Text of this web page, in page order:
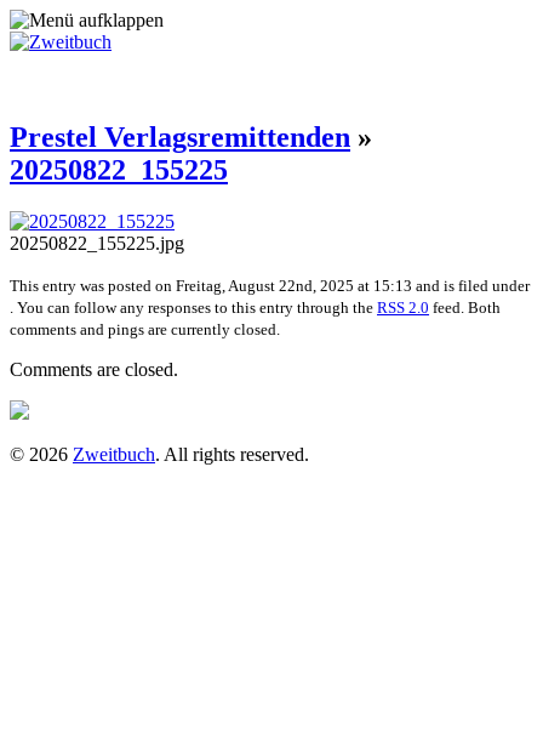
Prestel Verlagsremittenden »
20250822_155225
20250822_155225.jpg
This entry was posted on Freitag, August 22nd, 2025 at 15:13 and is filed under
. You can follow any responses to this entry through the RSS 2.0 feed. Both
comments and pings are currently closed.
Comments are closed.
© 2026 Zweitbuch. All rights reserved.